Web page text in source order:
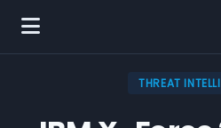
THREAT